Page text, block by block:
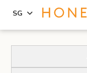
content
primary
SG